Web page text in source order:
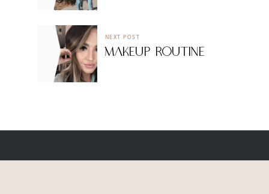
NEXT POST
Makeup Routine